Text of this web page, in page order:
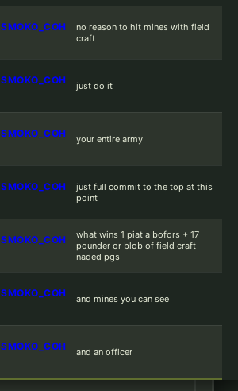
SMOKO_COH
no reason to hit mines with field
craft
SMOKO_COH just do it
SMOKO_COH your entire army
SMOKO_COH
just full commit to the top at this
point
SMOKO_COH
what wins 1 piat a bofors + 17
pounder or blob of field craft
naded pgs
SMOKO_COH and mines you can see
SMOKO_COH and an officer